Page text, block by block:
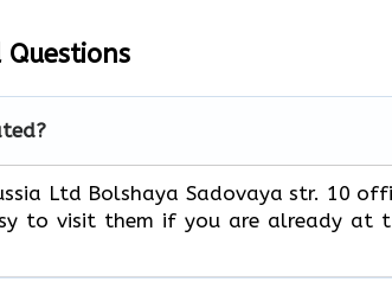
Questions
Ltd Bolshaya Sadovaya str. 10
to visit them if you are already at